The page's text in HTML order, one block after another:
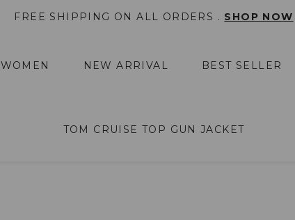
FREE SHIPPING ON ALL ORDERS . SHOP NOW
WOMEN NEW ARRIVAL BEST SELLER
TOM CRUISE TOP GUN JACKET